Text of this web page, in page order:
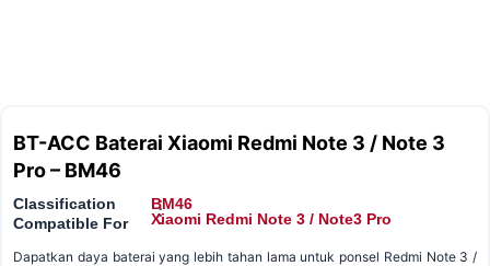
BT-ACC Baterai Xiaomi Redmi Note 3 / Note 3
Pro – BM46
Classification
Compatible For
:
:
BM46
Xiaomi Redmi Note 3 / Note3 Pro
Dapatkan daya baterai yang lebih tahan lama untuk ponsel Redmi Note 3 /